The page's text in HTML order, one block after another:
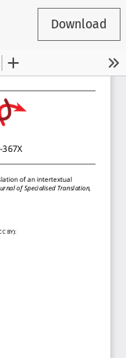
Download